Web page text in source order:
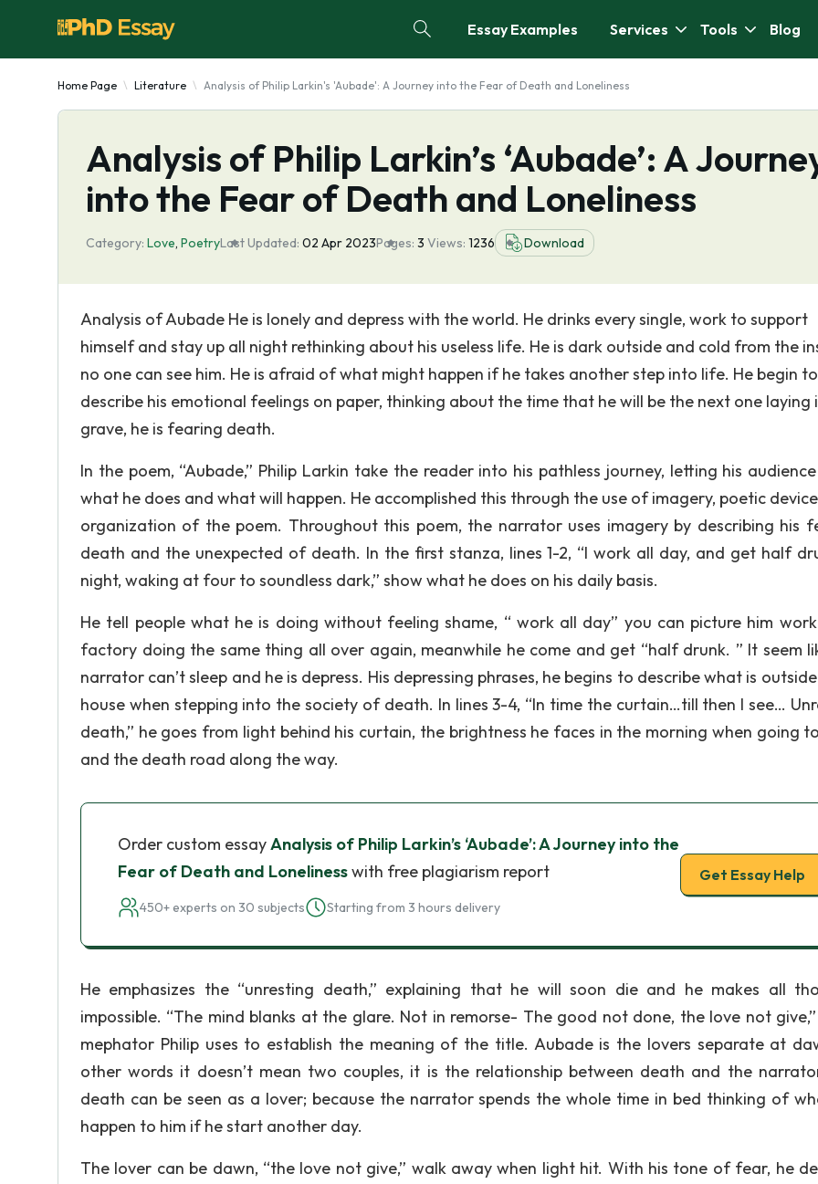
Essay Examples Services Tools Blog
Home Page Literature Analysis of Philip Larkin's 'Aubade': A Journey into the Fear of Death and Loneliness
Analysis of Philip Larkin’s ‘Aubade’: A
into the Fear of Death and Loneliness
Category: Love, PoetryLast Updated: 02 Apr 2023Pages: 3 Views: 1236 Download
Analysis of Aubade He is lonely and depress with the world. He drinks every single, work to support
himself and stay up all night rethinking about his useless life. He is dark outside and cold from the
no one can see him. He is afraid of what might happen if he takes another step into life. He begin to
describe his emotional feelings on paper, thinking about the time that he will be the next one laying
grave, he is fearing death.
In the poem, “Aubade,” Philip Larkin take the reader into his pathless journey, letting his
what he does and what will happen. He accomplished this through the use of imagery, poetic
organization of the poem. Throughout this poem, the narrator uses imagery by describing his
death and the unexpected of death. In the first stanza, lines 1-2, “I work all day, and get half
night, waking at four to soundless dark,” show what he does on his daily basis.
He tell people what he is doing without feeling shame, “ work all day” you can picture him
factory doing the same thing all over again, meanwhile he come and get “half drunk. ” It seem
narrator can’t sleep and he is depress. His depressing phrases, he begins to describe what is
house when stepping into the society of death. In lines 3-4, “In time the curtain…till then I see…
death,” he goes from light behind his curtain, the brightness he faces in the morning when going
and the death road along the way.
Order custom essayAnalysis of Philip Larkin’s ‘Aubade’: A Journey into the
Fear of Death and Lonelinesswith free plagiarism report
450+ experts on 30 subjects Starting from 3 hours delivery
Get Essay Help
He emphasizes the “unresting death,” explaining that he will soon die and he makes all
impossible. “The mind blanks at the glare. Not in remorse- The good not done, the love not
mephator Philip uses to establish the meaning of the title. Aubade is the lovers separate at
other words it doesn’t mean two couples, it is the relationship between death and the
death can be seen as a lover; because the narrator spends the whole time in bed thinking of
happen to him if he start another day.
The lover can be dawn, “the love not give,” walk away when light hit. With his tone of fear, he